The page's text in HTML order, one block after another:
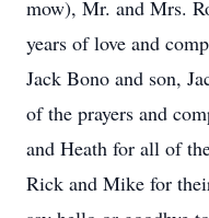
mow), Mr. and Mrs.
years of love and
Jack Bono and son,
of the prayers and
and Heath for all of
Rick and Mike for